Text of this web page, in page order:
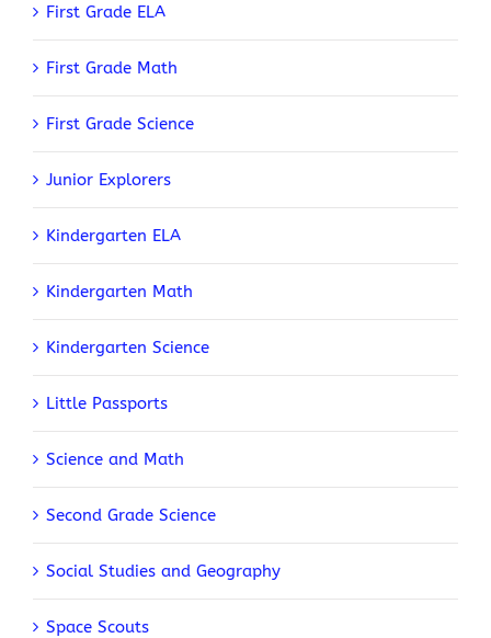
First Grade ELA
First Grade Math
First Grade Science
Junior Explorers
Kindergarten ELA
Kindergarten Math
Kindergarten Science
Little Passports
Science and Math
Second Grade Science
Social Studies and Geography
Space Scouts